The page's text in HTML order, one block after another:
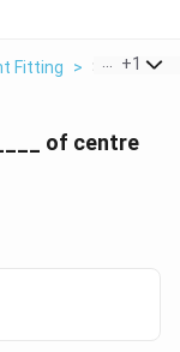
Fitting > Shoulder
+1
of centre